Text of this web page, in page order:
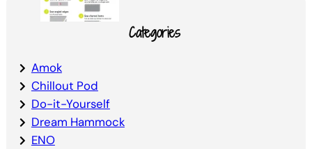
Categories
Amok
Chillout Pod
Do-it-Yourself
Dream Hammock
ENO